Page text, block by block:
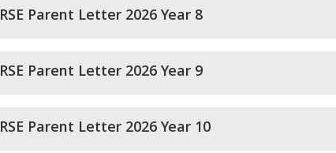
RSE Parent Letter 2026 Year 8
RSE Parent Letter 2026 Year 9
RSE Parent Letter 2026 Year 10